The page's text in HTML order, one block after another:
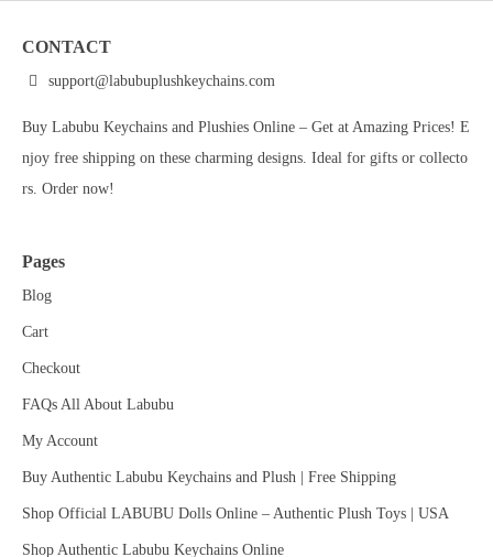
CONTACT
support@labubuplushkeychains.com
Buy Labubu Keychains and Plushies Online – Get at Amazing Prices! E
njoy free shipping on these charming designs. Ideal for gifts or collecto
rs. Order now!
Pages
Blog
Cart
Checkout
FAQs All About Labubu
My Account
Buy Authentic Labubu Keychains and Plush | Free Shipping
Shop Official LABUBU Dolls Online – Authentic Plush Toys | USA
Shop Authentic Labubu Keychains Online